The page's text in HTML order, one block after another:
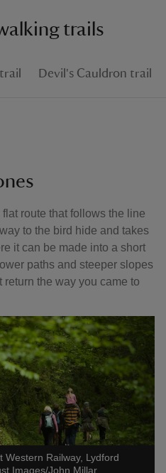
trails
Devil's Cauldron trail
route that follows the line
to the bird hide and takes
it can be made into a short
paths and steeper slopes
the way you came to
Western Railway, Lydford
Images/John Millar